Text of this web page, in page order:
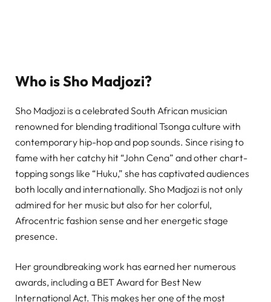
Who is Sho Madjozi?
Sho Madjozi is a celebrated South African musician
renowned for blending traditional Tsonga culture with
contemporary hip-hop and pop sounds. Since rising to
fame with her catchy hit “John Cena” and other chart-
topping songs like “Huku,” she has captivated audiences
both locally and internationally. Sho Madjozi is not only
admired for her music but also for her colorful,
Afrocentric fashion sense and her energetic stage
presence.
Her groundbreaking work has earned her numerous
awards, including a BET Award for Best New
International Act. This makes her one of the most